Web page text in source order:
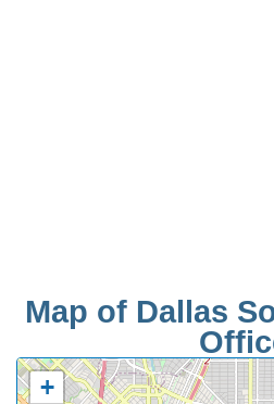
Map of Dallas
+